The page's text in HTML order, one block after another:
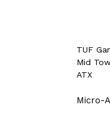
TUF
Mid
ATX
Micro-